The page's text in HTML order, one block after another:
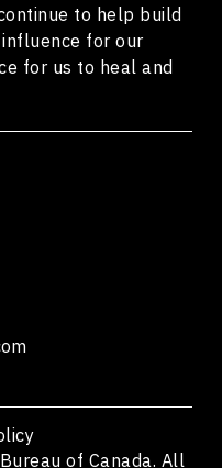
to help build
for our
for us to heal and
of Canada. All